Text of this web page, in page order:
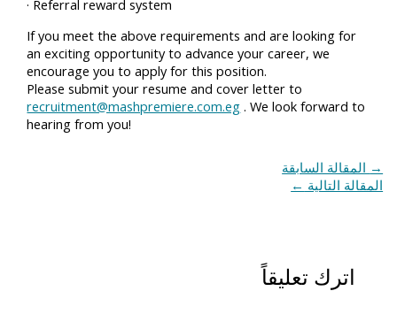
· Referral reward system
If you meet the above requirements and are looking for
an exciting opportunity to advance your career, we
encourage you to apply for this position.
Please submit your resume and cover letter to
recruitment@mashpremiere.com.eg . We look forward to
hearing from you!
→ المقالة السابقة
المقالة التالية ←
اترك تعليقاً